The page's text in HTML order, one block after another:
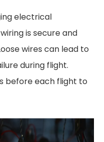
electrical
is secure and
wires can lead to
during flight.
before each flight to